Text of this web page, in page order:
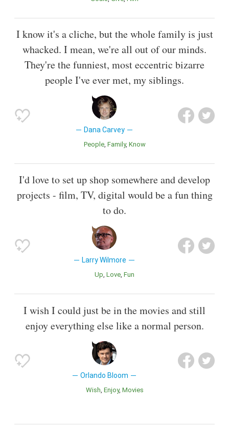
I know it's a cliche, but the whole family is just
whacked. I mean, we're all out of our minds.
They're the funniest, most eccentric bizarre
people I've ever met, my siblings.
Dana Carvey
People Family Know
I'd love to set up shop somewhere and develop
projects - film, TV, digital would be a fun thing
to do.
Larry Wilmore
Up Love Fun
I wish I could just be in the movies and still
enjoy everything else like a normal person.
Orlando Bloom
Wish Enjoy Movies